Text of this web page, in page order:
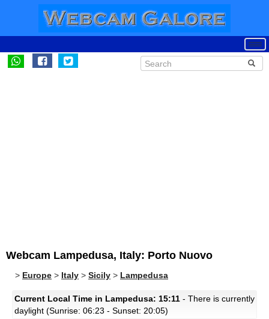
Webcam Lampedusa, Italy: Porto Nuovo
> Europe > Italy > Sicily > Lampedusa
Current Local Time in Lampedusa: 15:11 - There is currently
daylight (Sunrise: 06:23 - Sunset: 20:05)